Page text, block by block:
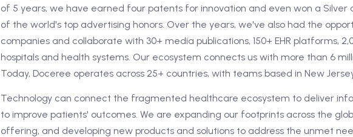
of 5 years, we have earned four patents for innovation and even won a Silver
of the world's top advertising honors. Over the years, we've also had the
companies and collaborate with 30+ media publications, 150+ EHR platforms,
hospitals and health systems. Our ecosystem connects us with more than 6
Today, Doceree operates across 25+ countries, with teams based in New
Technology can connect the fragmented healthcare ecosystem to deliver
to improve patients' outcomes. We are expanding our footprints across the
offering, and developing new products and solutions to address the unmet